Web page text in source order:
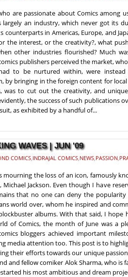
are passionate about Comics among
largely an industry, which never got its
counterparts in Americas, Europe, and
the interest, or the creativity?, what
other industries flourished? Much
publishers perceived the market,
to be nurtured within, were
by bringing in the foreign content for
was to cut out the creativity, and
the success of such publications
as exhibited by a handful of...
WAVES | JUN '09
COMICS INDRAJAL COMICS NEWS PASSION
mourning the loss of an icon, famously
Michael Jackson. Even though I have
that no one can deny the
world over, whom he inspired and
albums. With that said, I hope
of Comics, the month of June was a
bloggers achieved important
media attention too. This post is to
their efforts towards our unique
and fellow comiker Alok Sharma, who
his most ambitious and dream